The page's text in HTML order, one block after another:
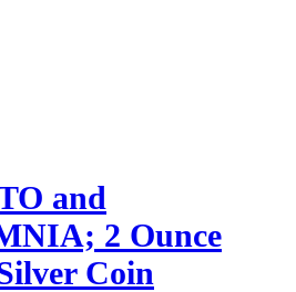
and
2 Ounce
Coin